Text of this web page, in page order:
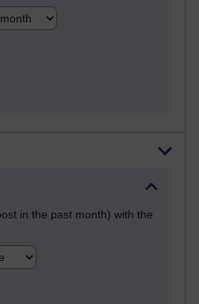
in the past month) with the